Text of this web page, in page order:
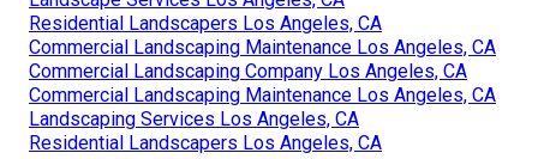
Residential Landscapers Los Angeles, CA
Commercial Landscaping Maintenance Los Angeles, CA
Commercial Landscaping Company Los Angeles, CA
Commercial Landscaping Maintenance Los Angeles, CA
Landscaping Services Los Angeles, CA
Residential Landscapers Los Angeles, CA